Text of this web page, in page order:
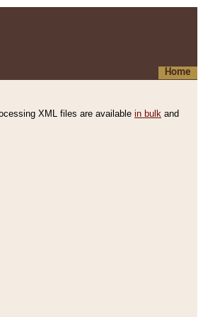
Home
XML files are available in bulk and